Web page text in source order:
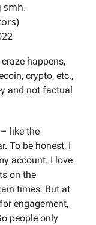
smh.
happens,
crypto, etc.,
and not factual
like the
To be honest, I
account. I love
on the
times. But at
engagement,
people only